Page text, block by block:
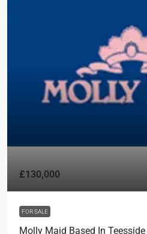
£130,000
FOR SALE
Molly Maid Based In Teesside